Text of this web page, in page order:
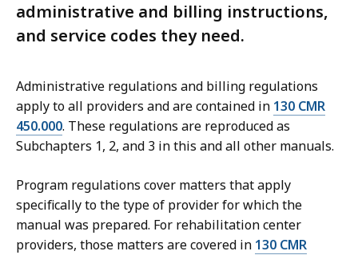
administrative and billing instructions,
and service codes they need.
Administrative regulations and billing regulations
apply to all providers and are contained in 130 CMR
450.000. These regulations are reproduced as
Subchapters 1, 2, and 3 in this and all other manuals.
Program regulations cover matters that apply
specifically to the type of provider for which the
manual was prepared. For rehabilitation center
providers, those matters are covered in 130 CMR